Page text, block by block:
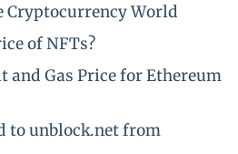
World
of NFTs?
and Gas Price for Ethereum
to unblock.net from